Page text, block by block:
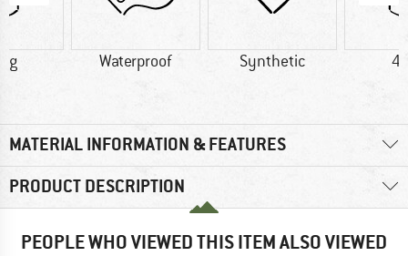
g Waterproof Synthetic
MATERIAL INFORMATION & FEATURES
PRODUCT DESCRIPTION
PEOPLE WHO VIEWED THIS ITEM ALSO VIEWED